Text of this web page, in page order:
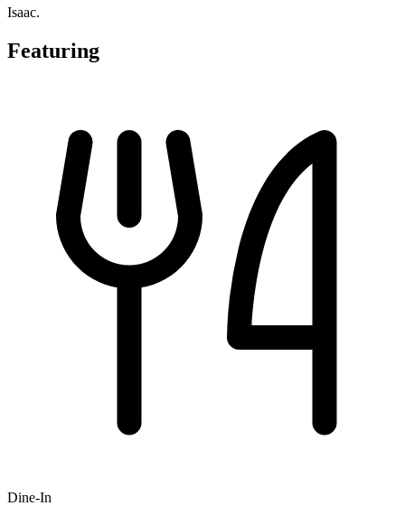
Isaac.
Featuring
Dine-In